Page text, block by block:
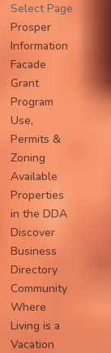
Select Page
Prosper
Information
Facade
Grant
Program
Use,
Permits &
Zoning
Available
Properties
in the DDA
Discover
Business
Directory
Community
Where
Living is a
Vacation